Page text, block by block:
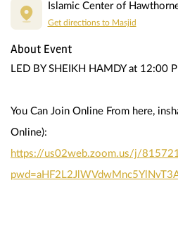
Islamic Center of
Get directions to Masjid
About Event
LED BY SHEIKH HAMDY at 12:00
You Can Join Online From here,
Online):
https://us02web.zoom.us/j/